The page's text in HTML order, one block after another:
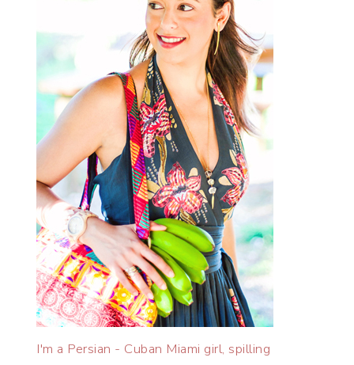
I'm a Persian - Cuban Miami girl, spilling